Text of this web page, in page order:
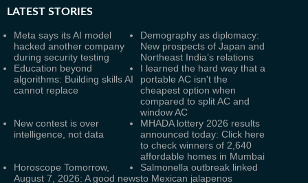
LATEST STORIES
Meta says its AI model
hacked another company
during security testing
Demography as diplomacy:
New prospects of Japan and
Northeast India’s relations
Education beyond
algorithms: Building skills AI
cannot replace
I learned the hard way that a
portable AC isn't the
cheapest option when
compared to split AC and
window AC
New contest is over
intelligence, not data
MHADA lottery 2026 results
announced today: Click here
to check winners of 2,640
affordable homes in Mumbai
Horoscope Tomorrow,
August 7, 2026: A good news
Salmonella outbreak linked
to Mexican jalapenos